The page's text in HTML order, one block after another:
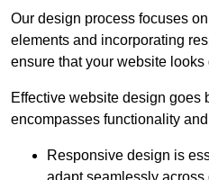
Our design process focuses
elements and incorporating
ensure that your website
Effective website design goes
encompasses functionality
Responsive design is